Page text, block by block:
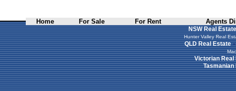
Home For Sale For Rent Agents
NSW Real Estate
Hunter Valley Real
QLD Real Estate
Victorian Real
Tasmanian